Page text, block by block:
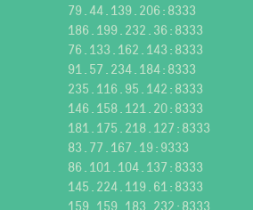
79.44.139.206:8333
186.199.232.36:8333
76.133.162.143:8333
91.57.234.184:8333
235.116.95.142:8333
146.158.121.20:8333
181.175.218.127:8333
83.77.167.19:9333
86.101.104.137:8333
145.224.119.61:8333
159.159.183.232:8333